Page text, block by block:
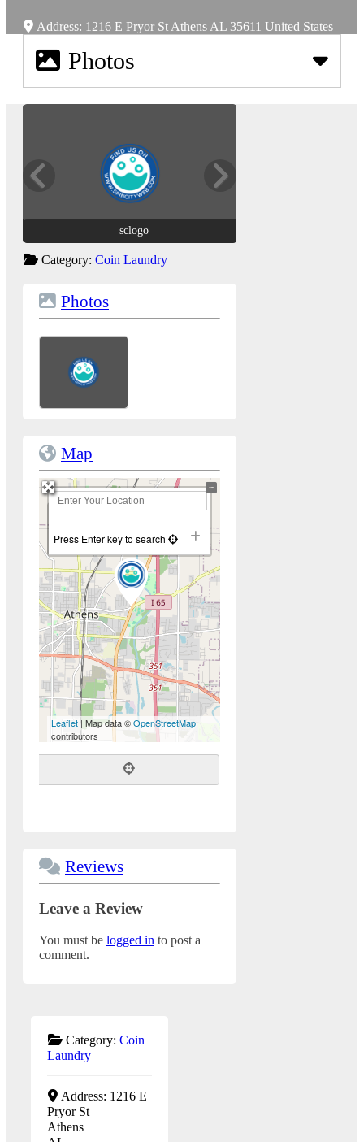
Address: 1216 E Pryor St Athens AL 35611 United States
Photos
sclogo
Category: Coin Laundry
Photos
Map
+
−
Press Enter key to search
Leaflet| Map data ©OpenStreetMap
contributors
Reviews
Leave a Review
You must be logged in to post a
comment.
Category: Coin
Laundry
Address: 1216 E
Pryor St
Athens